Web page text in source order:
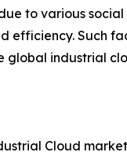
to various
efficiency. Such
industrial
Cloud market